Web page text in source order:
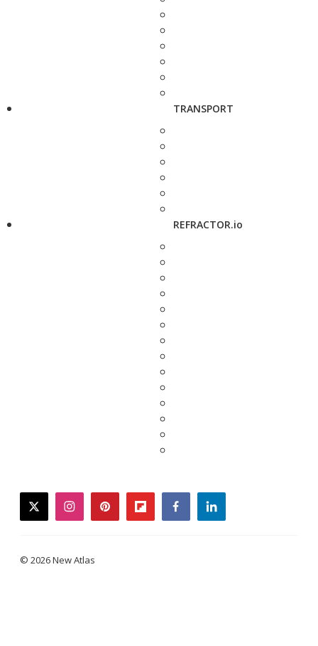
TRANSPORT
REFRACTOR.io
twitterinstagrampinterestflipboardfacebooklinkedin
© 2026 New Atlas